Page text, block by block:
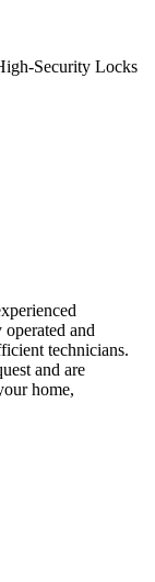
Security Locks
and
technicians.
and are
home,